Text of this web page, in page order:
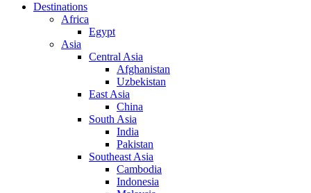
Destinations
Africa
Egypt
Asia
Central Asia
Afghanistan
Uzbekistan
East Asia
China
South Asia
India
Pakistan
Southeast Asia
Cambodia
Indonesia